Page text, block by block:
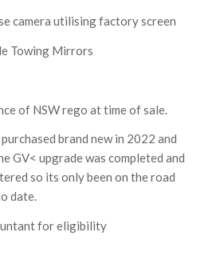
camera utilising factory screen
Towing Mirrors
of NSW rego at time of sale.
brand new in 2022 and
GV< upgrade was completed and
so its only been on the road
date.
for eligibility